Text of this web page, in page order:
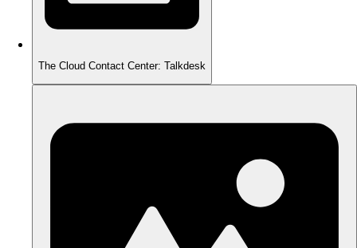
The Cloud Contact Center: Talkdesk